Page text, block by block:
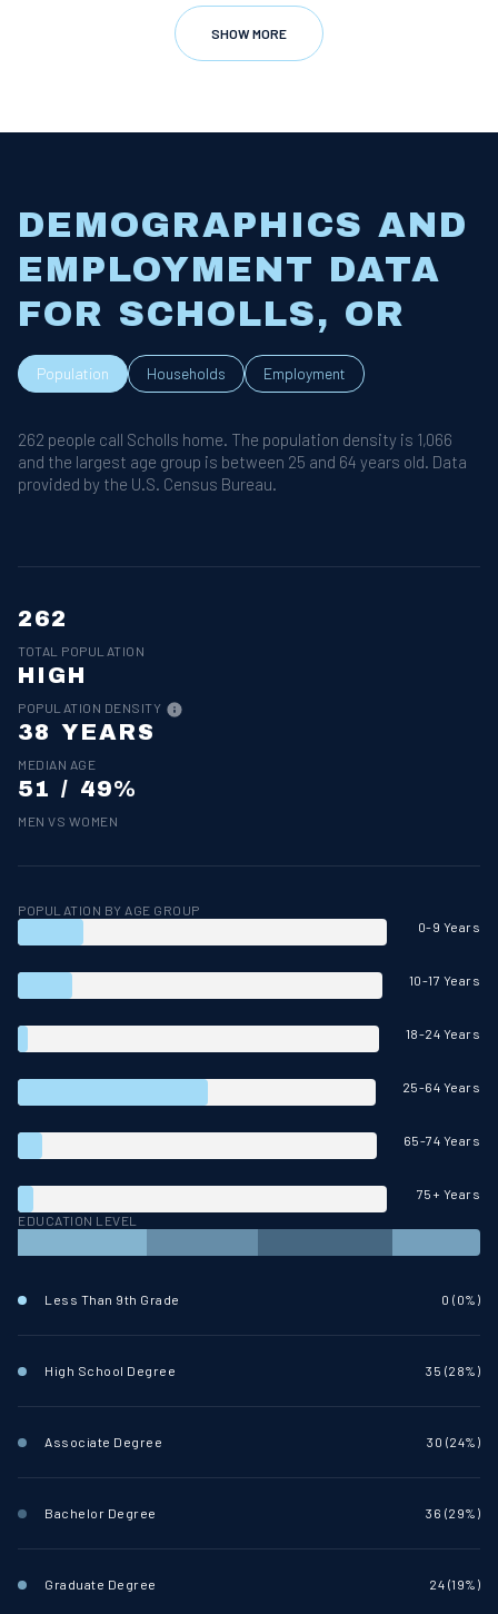
SHOW MORE
DEMOGRAPHICS AND
EMPLOYMENT DATA
FOR SCHOLLS, OR
Population Households Employment
262 people call Scholls home. The population density is 1,066
and the largest age group is between 25 and 64 years old. Data
provided by the U.S. Census Bureau.
262
TOTAL POPULATION
HIGH
POPULATION DENSITY
38 YEARS
MEDIAN AGE
51 / 49%
MEN VS WOMEN
POPULATION BY AGE GROUP
0-9 Years
10-17 Years
18-24 Years
25-64 Years
65-74 Years
75+ Years
EDUCATION LEVEL
Less Than 9th Grade 0 (0%)
High School Degree 35 (28%)
Associate Degree 30 (24%)
Bachelor Degree 36 (29%)
Graduate Degree 24 (19%)